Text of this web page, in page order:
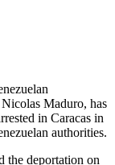
Maduro, has
in Caracas in
authorities.
the deportation on